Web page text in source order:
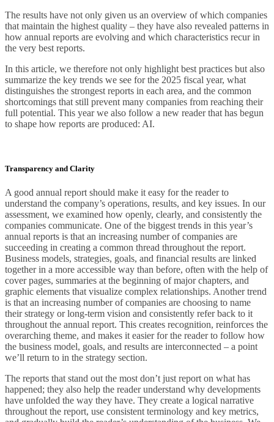
The results have not only given us an overview of which companies
that maintain the highest quality – they have also revealed patterns in
how annual reports are evolving and which characteristics recur in
the very best reports.
In this article, we therefore not only highlight best practices but also
summarize the key trends we see for the 2025 fiscal year, what
distinguishes the strongest reports in each area, and the common
shortcomings that still prevent many companies from reaching their
full potential. This year we also follow a new reader that has begun
to shape how reports are produced: AI.
Transparency and Clarity
A good annual report should make it easy for the reader to
understand the company’s operations, results, and key issues. In our
assessment, we examined how openly, clearly, and consistently the
companies communicate. One of the biggest trends in this year’s
annual reports is that an increasing number of companies are
succeeding in creating a common thread throughout the report.
Business models, strategies, goals, and financial results are linked
together in a more accessible way than before, often with the help of
cover pages, summaries at the beginning of major chapters, and
graphic elements that visualize complex relationships. Another trend
is that an increasing number of companies are choosing to name
their strategy or long-term vision and consistently refer back to it
throughout the annual report. This creates recognition, reinforces the
overarching theme, and makes it easier for the reader to follow how
the business model, goals, and results are interconnected – a point
we’ll return to in the strategy section.
The reports that stand out the most don’t just report on what has
happened; they also help the reader understand why developments
have unfolded the way they have. They create a logical narrative
throughout the report, use consistent terminology and key metrics,